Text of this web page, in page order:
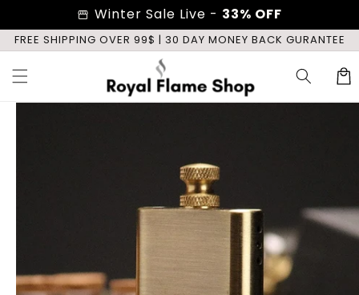
content
storefront Winter Sale Live - 33% OFF
FREE SHIPPING OVER 99$ | 30 DAY MONEY BACK GURANTEE
Cart
Skip to